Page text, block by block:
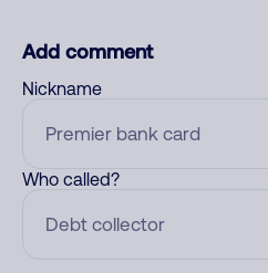
Add comment
Nickname
Who called?